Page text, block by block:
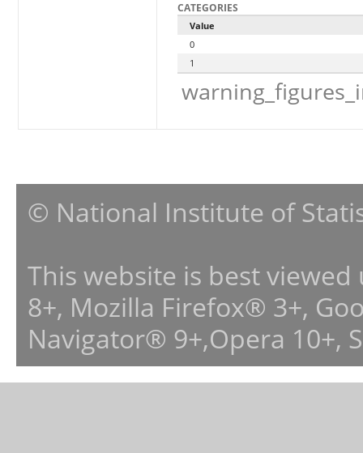
CATEGORIES
Value
0
1
© National Institute of
This website is best
8+, Mozilla Firefox® 3+,
Navigator® 9+,Opera 10+,